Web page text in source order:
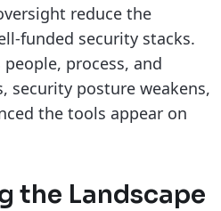
reduce the
funded security stacks.
process, and
security posture weakens,
the tools appear on
the Landscape